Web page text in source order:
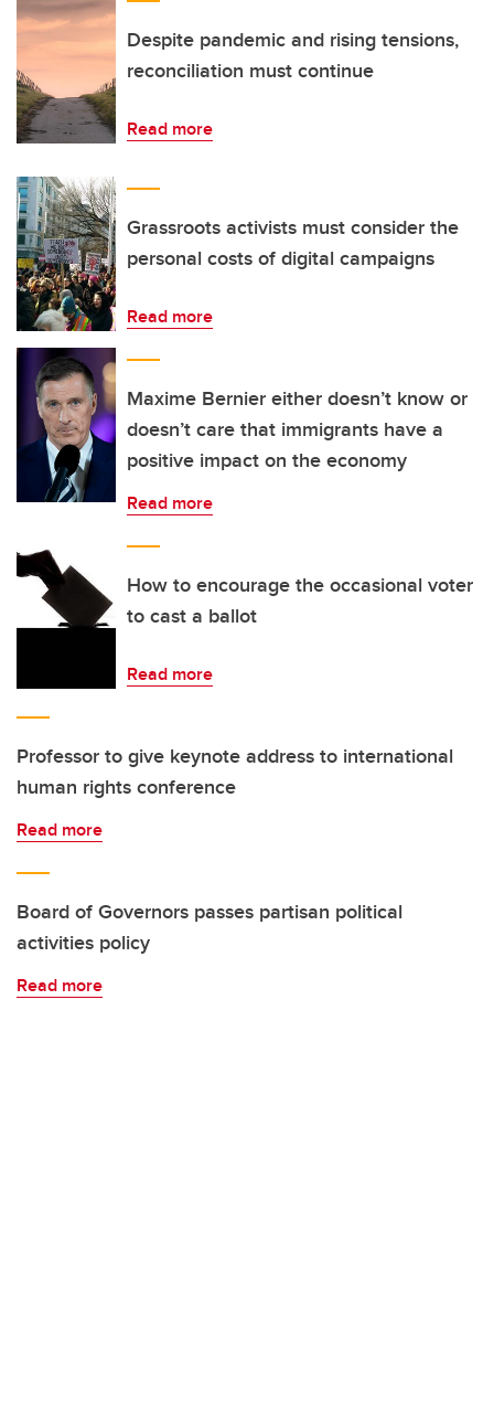
Despite pandemic and rising tensions,
reconciliation must continue
Read more
Grassroots activists must consider the
personal costs of digital campaigns
Read more
Maxime Bernier either doesn’t know or
doesn’t care that immigrants have a
positive impact on the economy
Read more
How to encourage the occasional voter
to cast a ballot
Read more
Professor to give keynote address to international
human rights conference
Read more
Board of Governors passes partisan political
activities policy
Read more